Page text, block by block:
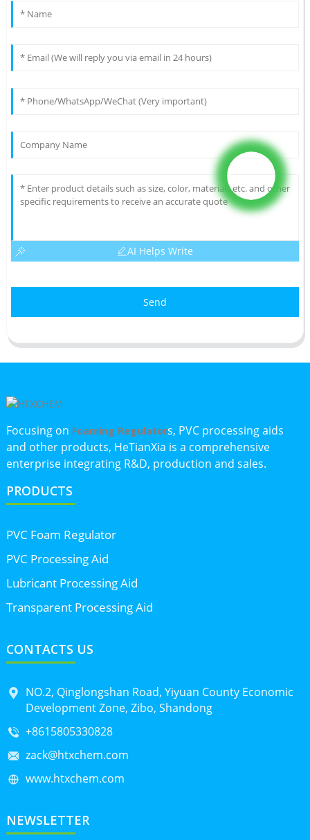
AI Helps Write
Send
Focusing on Foaming Regulators, PVC processing aids
and other products, HeTianXia is a comprehensive
enterprise integrating R&D, production and sales.
PRODUCTS
PVC Foam Regulator
PVC Processing Aid
Lubricant Processing Aid
Transparent Processing Aid
CONTACTS US
NO.2, Qinglongshan Road, Yiyuan County Economic
Development Zone, Zibo, Shandong
+8615805330828
zack@htxchem.com
www.htxchem.com
NEWSLETTER